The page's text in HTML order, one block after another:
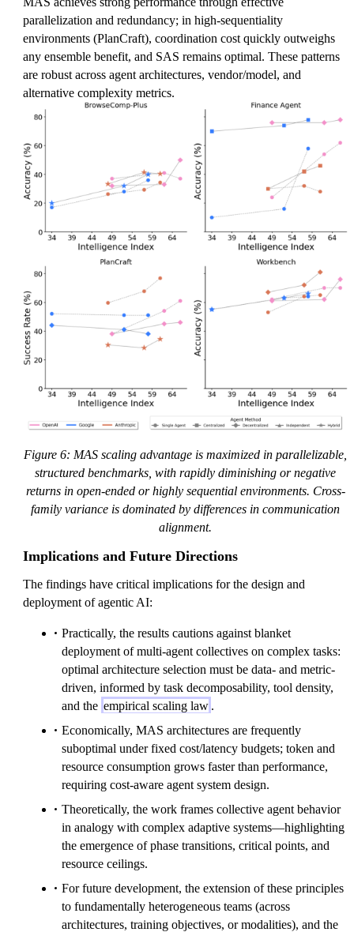
parallelization and redundancy; in high-sequentiality
environments (PlanCraft), coordination cost quickly outweighs
any ensemble benefit, and SAS remains optimal. These patterns
are robust across agent architectures, vendor/model, and
alternative complexity metrics.
Figure 6: MAS scaling advantage is maximized in parallelizable,
structured benchmarks, with rapidly diminishing or negative
returns in open-ended or highly sequential environments. Cross-
family variance is dominated by differences in communication
alignment.
Implications and Future Directions
The findings have critical implications for the design and
deployment of agentic AI:
Practically, the results cautions against blanket
deployment of multi-agent collectives on complex tasks:
optimal architecture selection must be data- and metric-
driven, informed by task decomposability, tool density,
and the empirical scaling law .
Economically, MAS architectures are frequently
suboptimal under fixed cost/latency budgets; token and
resource consumption grows faster than performance,
requiring cost-aware agent system design.
Theoretically, the work frames collective agent behavior
in analogy with complex adaptive systems—highlighting
the emergence of phase transitions, critical points, and
resource ceilings.
For future development, the extension of these principles
to fundamentally heterogeneous teams (across
architectures, training objectives, or modalities), and the